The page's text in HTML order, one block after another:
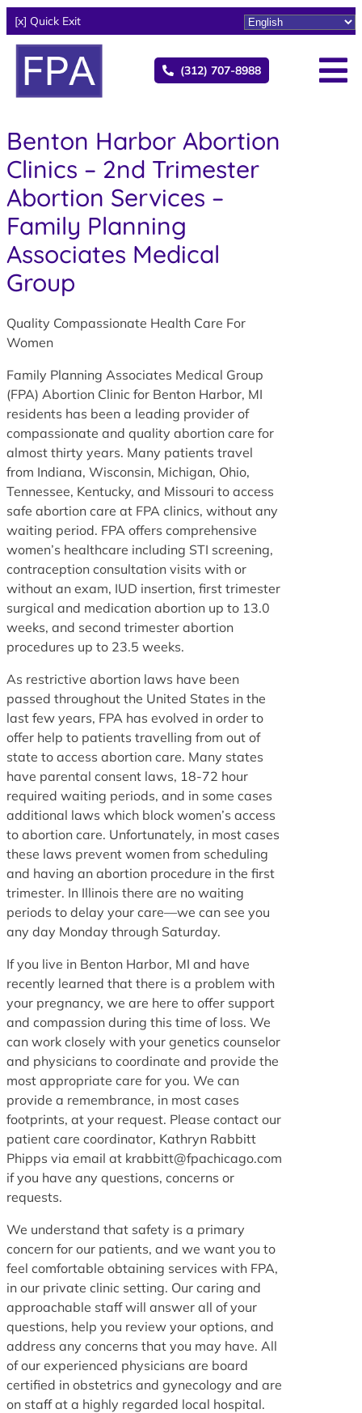
[x] Quick Exit
(312) 707-8988
Benton Harbor Abortion
Clinics – 2nd Trimester
Abortion Services –
Family Planning
Associates Medical
Group
Quality Compassionate Health Care For
Women
Family Planning Associates Medical Group
(FPA) Abortion Clinic for Benton Harbor, MI
residents has been a leading provider of
compassionate and quality abortion care for
almost thirty years. Many patients travel
from Indiana, Wisconsin, Michigan, Ohio,
Tennessee, Kentucky, and Missouri to access
safe abortion care at FPA clinics, without any
waiting period. FPA offers comprehensive
women’s healthcare including STI screening,
contraception consultation visits with or
without an exam, IUD insertion, first trimester
surgical and medication abortion up to 13.0
weeks, and second trimester abortion
procedures up to 23.5 weeks.
As restrictive abortion laws have been
passed throughout the United States in the
last few years, FPA has evolved in order to
offer help to patients travelling from out of
state to access abortion care. Many states
have parental consent laws, 18-72 hour
required waiting periods, and in some cases
additional laws which block women’s access
to abortion care. Unfortunately, in most cases
these laws prevent women from scheduling
and having an abortion procedure in the first
trimester. In Illinois there are no waiting
periods to delay your care—we can see you
any day Monday through Saturday.
If you live in Benton Harbor, MI and have
recently learned that there is a problem with
your pregnancy, we are here to offer support
and compassion during this time of loss. We
can work closely with your genetics counselor
and physicians to coordinate and provide the
most appropriate care for you. We can
provide a remembrance, in most cases
footprints, at your request. Please contact our
patient care coordinator, Kathryn Rabbitt
Phipps via email at krabbitt@fpachicago.com
if you have any questions, concerns or
requests.
We understand that safety is a primary
concern for our patients, and we want you to
feel comfortable obtaining services with FPA,
in our private clinic setting. Our caring and
approachable staff will answer all of your
questions, help you review your options, and
address any concerns that you may have. All
of our experienced physicians are board
certified in obstetrics and gynecology and are
on staff at a highly regarded local hospital.